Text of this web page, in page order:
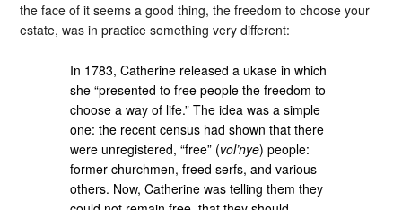
the face of it seems a good thing, the freedom to choose your
estate, was in practice something very different:
In 1783, Catherine released a ukase in which
she “presented to free people the freedom to
choose a way of life.” The idea was a simple
one: the recent census had shown that there
were unregistered, “free” (vol’nye) people:
former churchmen, freed serfs, and various
others. Now, Catherine was telling them they